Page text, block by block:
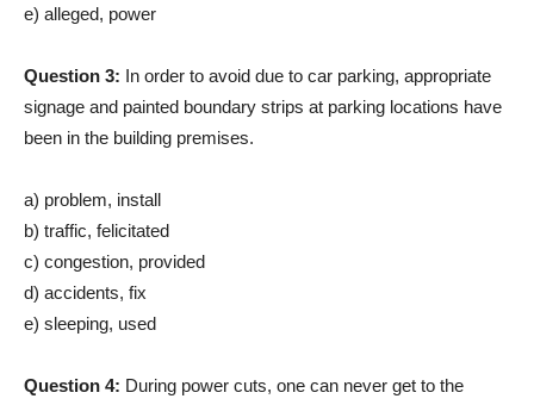
e) alleged, power
Question 3: In order to avoid due to car parking, appropriate
signage and painted boundary strips at parking locations have
been in the building premises.
a) problem, install
b) traffic, felicitated
c) congestion, provided
d) accidents, fix
e) sleeping, used
Question 4: During power cuts, one can never get to the